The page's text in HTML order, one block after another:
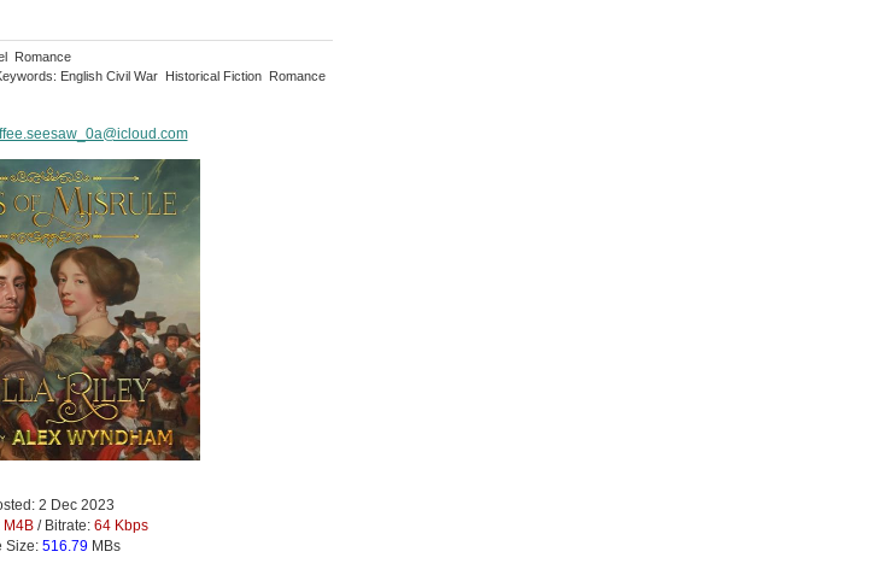
Romance
English Civil War Historical Fiction Romance
2 Dec 2023
M4B / Bitrate: 64 Kbps
Size: 516.79 MBs